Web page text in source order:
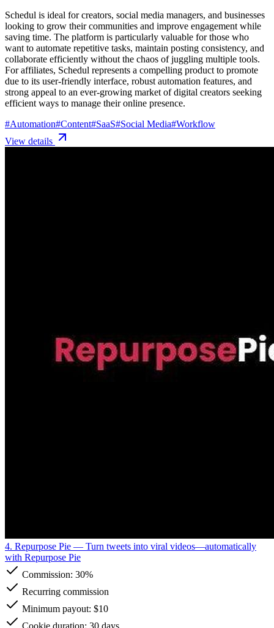
Schedul is ideal for creators, social media managers, and businesses
looking to grow their communities and improve engagement while
saving time. The platform is particularly valuable for those who
want to automate repetitive tasks, maintain posting consistency, and
collaborate efficiently without the chaos of juggling multiple tools.
For affiliates, Schedul represents a compelling product to promote
due to its user-friendly interface, robust automation features, and
strong appeal to an ever-growing market of digital creators seeking
efficient ways to manage their online presence.
#Automation#Content#SaaS#Social Media#Workflow
View details
4. Repurpose Pie — Turn tweets into viral videos—automatically
with Repurpose Pie
Commission: 30%
Recurring commission
Minimum payout: $10
Cookie duration: 30 days